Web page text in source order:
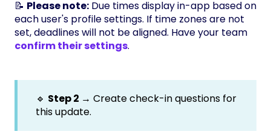
📝 Please note: Due times display in-app based on
each user's profile settings. If time zones are not
set, deadlines will not be aligned. Have your team
confirm their settings.
🔹 Step 2 → Create check-in questions for
this update.